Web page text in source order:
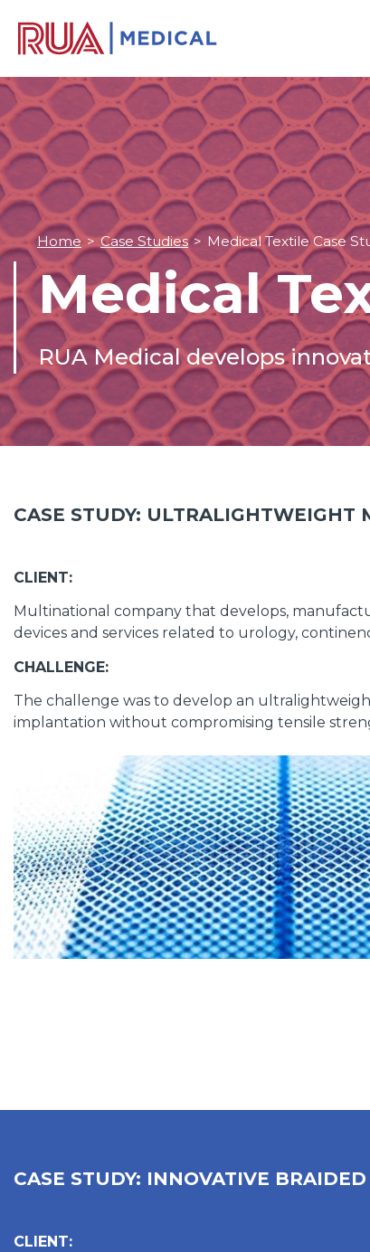
Home >Case Studies> Medical Textile Case
Medical
RUA Medical develops
CASE STUDY:
CLIENT:
Multinational company that develops,
devices and services related to urology,
CHALLENGE:
The challenge was to develop an
implantation without compromising tensile
CASE STUDY: INNOVATIVE
CLIENT: